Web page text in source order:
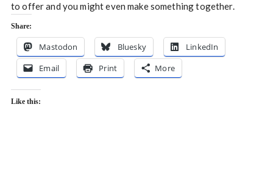
to offer and you might even make something together.
Share:
Mastodon Bluesky
LinkedIn
Email
Print More
Like this: